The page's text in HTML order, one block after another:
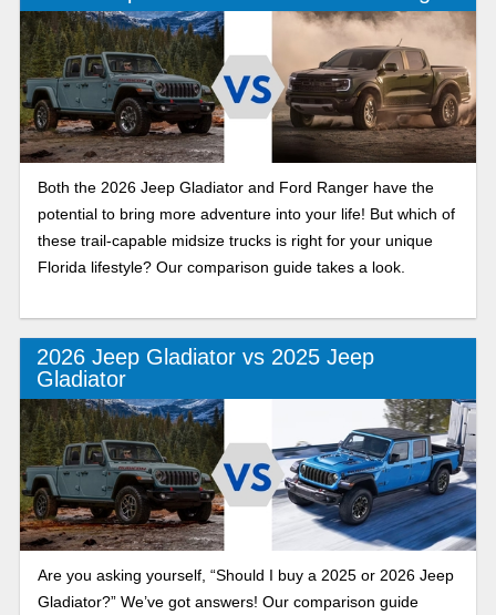
Both the 2026 Jeep Gladiator and Ford Ranger have the
potential to bring more adventure into your life! But which of
these trail-capable midsize trucks is right for your unique
Florida lifestyle? Our comparison guide takes a look.
2026 Jeep Gladiator vs 2025 Jeep
Gladiator
Are you asking yourself, “Should I buy a 2025 or 2026 Jeep
Gladiator?” We’ve got answers! Our comparison guide